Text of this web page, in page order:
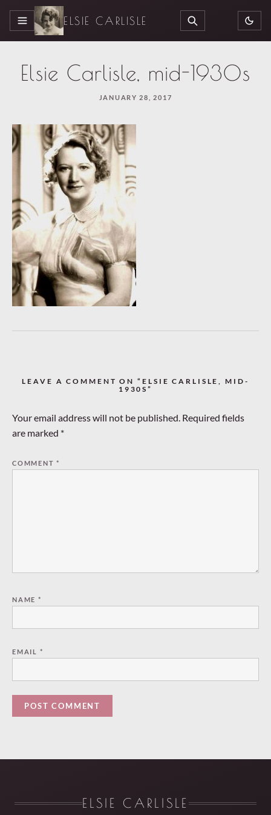
MENU ELSIE CARLISLE SEARCH
Elsie Carlisle, mid-1930s
JANUARY 28, 2017
LEAVE A COMMENT ON “ELSIE CARLISLE, MID-
1930S”
Your email address will not be published. Required fields
are marked *
COMMENT*
NAME *
EMAIL *
ELSIE CARLISLE